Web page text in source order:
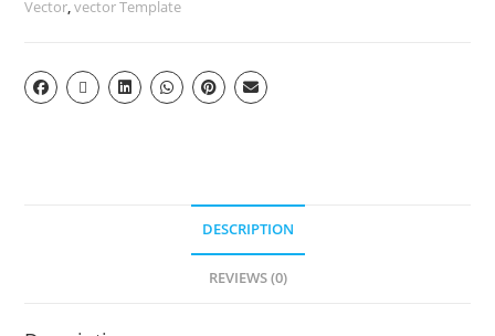
Vector,vector Template
DESCRIPTION
REVIEWS (0)